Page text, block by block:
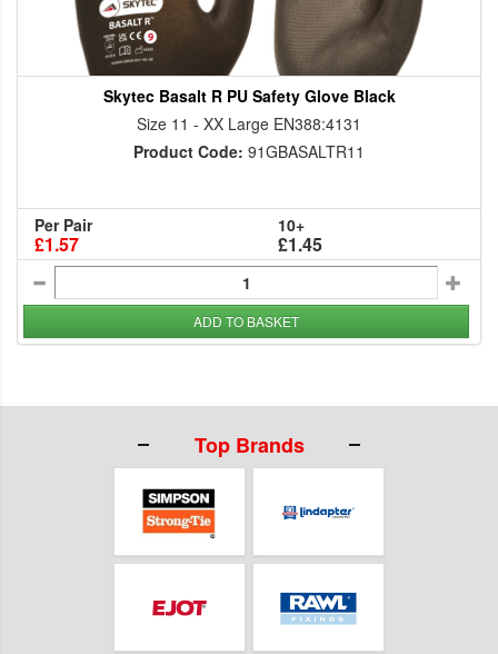
Skytec Basalt R PU Safety Glove Black
Size 11 - XX Large EN388:4131
Product Code: 91GBASALTR11
Per Pair
£1.57
10+
£1.45
ADD TO BASKET
Top Brands